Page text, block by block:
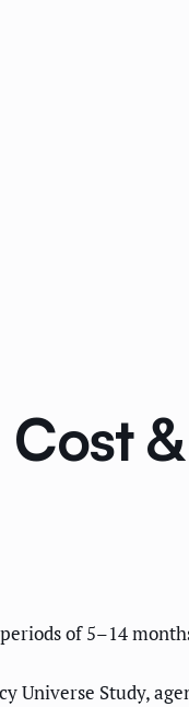
of 5–14
Universe Study,